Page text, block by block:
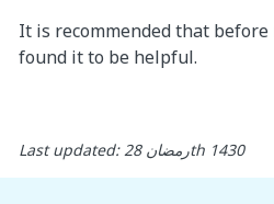
It is recommended that
found it to be helpful.
Last updated: رمضان 28th 1430